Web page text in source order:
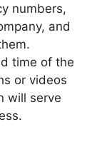
numbers,
and
time of the
or videos
will serve